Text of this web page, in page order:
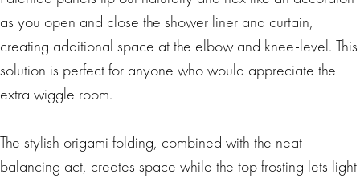
as you open and close the shower liner and curtain,
creating additional space at the elbow and knee-level. This
solution is perfect for anyone who would appreciate the
extra wiggle room.
The stylish origami folding, combined with the neat
balancing act, creates space while the top frosting lets light